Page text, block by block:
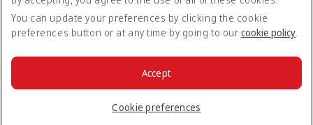
Privacy policy
Terms and conditions
Cookie Policy
© 2026 The Emirates Group. All Rights Reserved.
You can update your preferences by clicking the cookie
preferences button or at any time by going to our cookie policy.
Cookie preferences
Accept